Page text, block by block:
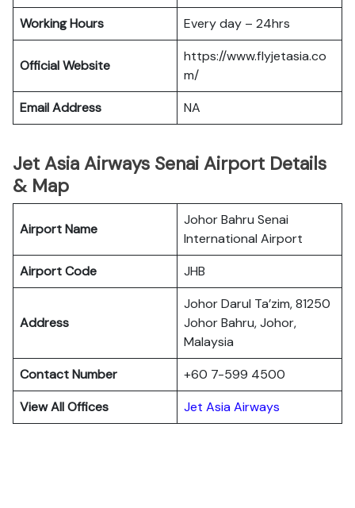
Working Hours Every day – 24hrs
Official Website
https://www.flyjetasia.co
m/
Email Address
NA
Jet Asia Airways Senai Airport Details
& Map
Airport Name
Johor Bahru Senai
International Airport
Airport Code
JHB
Address
Johor Darul Ta’zim, 81250
Johor Bahru, Johor,
Malaysia
Contact Number
+60 7-599 4500
View All Offices
Jet Asia Airways